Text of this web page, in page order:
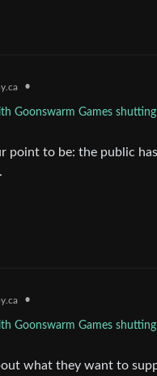
•
Goonswarm Games
point to be: the public
•
Goonswarm Games
what they want to